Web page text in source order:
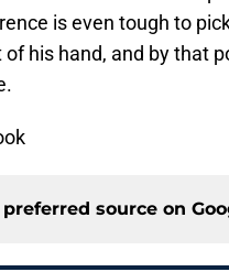
is even tough to
his hand, and by that
source on